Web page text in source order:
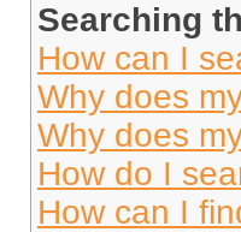
Searching
How can I
Why does
Why does
How do I
How can I